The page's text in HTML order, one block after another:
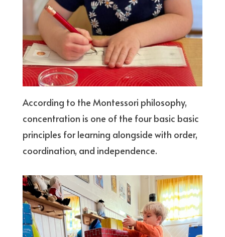
According to the Montessori philosophy,
concentration is one of the four basic basic
principles for learning alongside with order,
coordination, and independence.